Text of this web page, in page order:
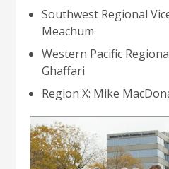
Southwest Regional
Meachum
Western Pacific
Ghaffari
Region X: Mike